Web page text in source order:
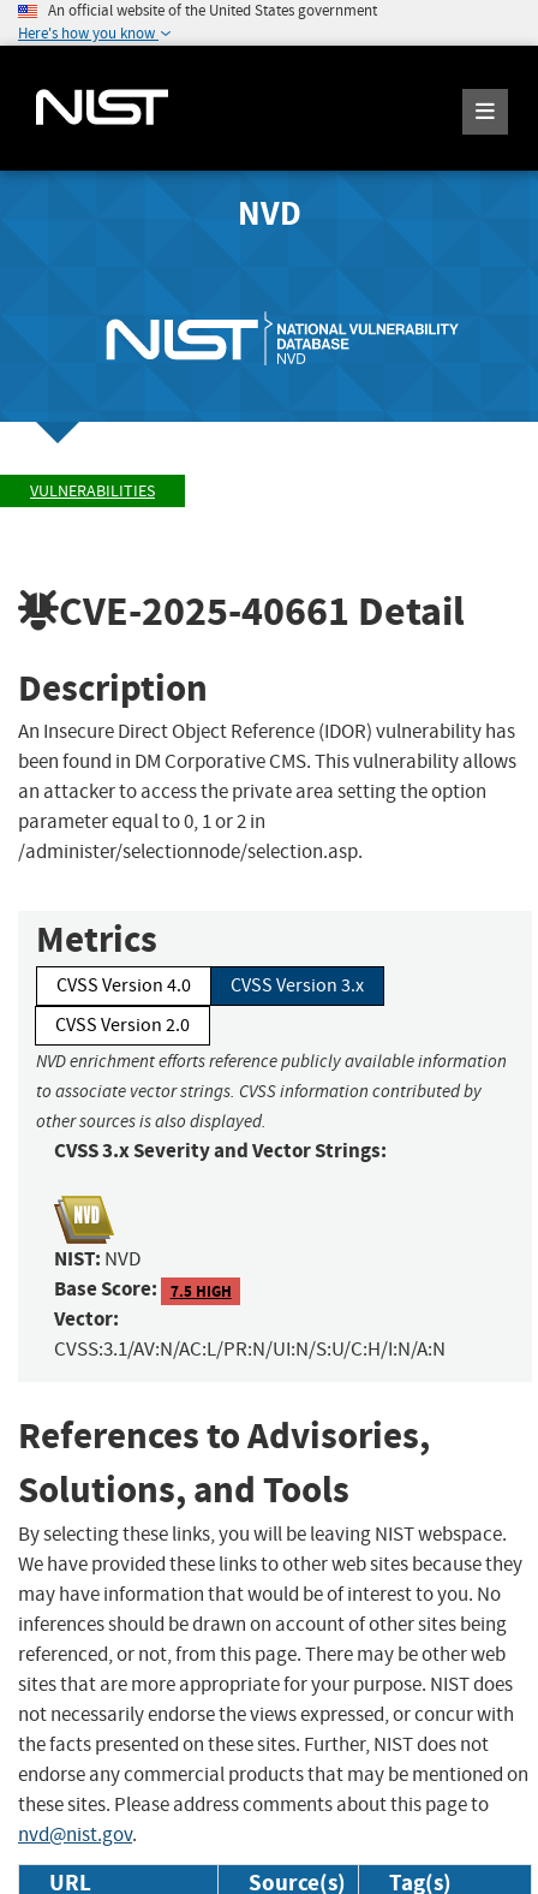
An official website of the United States government
Here's how you know
NVD
VULNERABILITIES
CVE-2025-40661 Detail
Description
An Insecure Direct Object Reference (IDOR) vulnerability has
been found in DM Corporative CMS. This vulnerability allows
an attacker to access the private area setting the option
parameter equal to 0, 1 or 2 in
/administer/selectionnode/selection.asp.
Metrics
CVSS Version 4.0
CVSS Version 3.x
CVSS Version 2.0
NVD enrichment efforts reference publicly available information
to associate vector strings. CVSS information contributed by
other sources is also displayed.
CVSS 3.x Severity and Vector Strings:
NIST: NVD
Base Score: 7.5 HIGH
Vector:
CVSS:3.1/AV:N/AC:L/PR:N/UI:N/S:U/C:H/I:N/A:N
References to Advisories,
Solutions, and Tools
By selecting these links, you will be leaving NIST webspace.
We have provided these links to other web sites because they
may have information that would be of interest to you. No
inferences should be drawn on account of other sites being
referenced, or not, from this page. There may be other web
sites that are more appropriate for your purpose. NIST does
not necessarily endorse the views expressed, or concur with
the facts presented on these sites. Further, NIST does not
endorse any commercial products that may be mentioned on
these sites. Please address comments about this page to
nvd@nist.gov.
URL Source(s) Tag(s)